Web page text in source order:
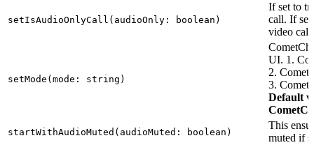
setIsAudioOnlyCall(audioOnly: boolean)
If set to
call. If
video
setMode(mode: string)
UI. 1.
2.
3.
Default
startWithAudioMuted(audioMuted: boolean)
This
muted if